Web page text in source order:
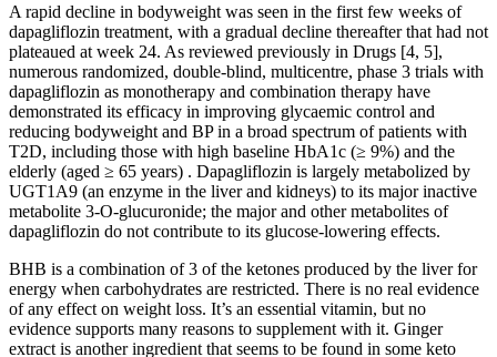
A rapid decline in bodyweight was seen in the first few weeks of
dapagliflozin treatment, with a gradual decline thereafter that had not
plateaued at week 24. As reviewed previously in Drugs [4, 5],
numerous randomized, double-blind, multicentre, phase 3 trials with
dapagliflozin as monotherapy and combination therapy have
demonstrated its efficacy in improving glycaemic control and
reducing bodyweight and BP in a broad spectrum of patients with
T2D, including those with high baseline HbA1c (≥ 9%) and the
elderly (aged ≥ 65 years) . Dapagliflozin is largely metabolized by
UGT1A9 (an enzyme in the liver and kidneys) to its major inactive
metabolite 3-O-glucuronide; the major and other metabolites of
dapagliflozin do not contribute to its glucose-lowering effects.
BHB is a combination of 3 of the ketones produced by the liver for
energy when carbohydrates are restricted. There is no real evidence
of any effect on weight loss. It’s an essential vitamin, but no
evidence supports many reasons to supplement with it. Ginger
extract is another ingredient that seems to be found in some keto